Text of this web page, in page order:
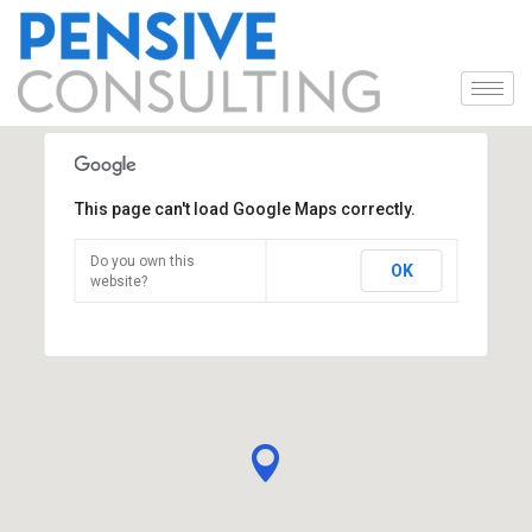
This page can't load Google Maps correctly.
Do you own this
website?
OK